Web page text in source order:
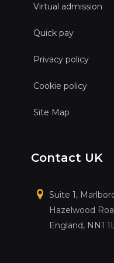
Virtual admission
Quick pay
Privacy policy
Cookie policy
Site Map
Contact UK
Suite 1,
Hazelwood
England, NN1